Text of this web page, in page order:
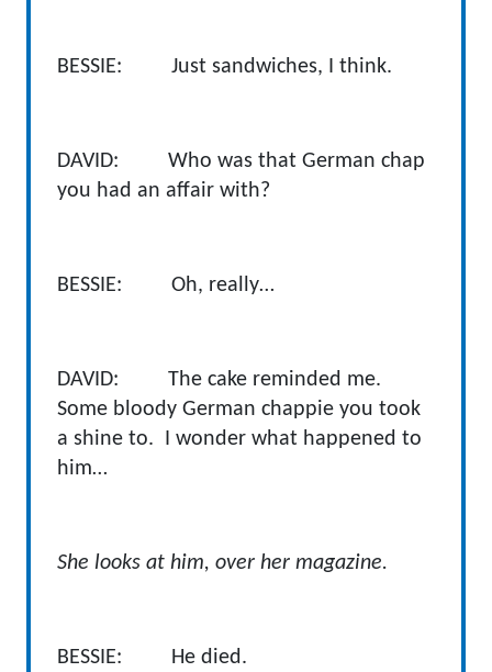
BESSIE: Just sandwiches, I think.
DAVID: Who was that German chap
you had an affair with?
BESSIE: Oh, really…
DAVID: The cake reminded me.
Some bloody German chappie you took
a shine to. I wonder what happened to
him…
She looks at him, over her magazine.
BESSIE: He died.